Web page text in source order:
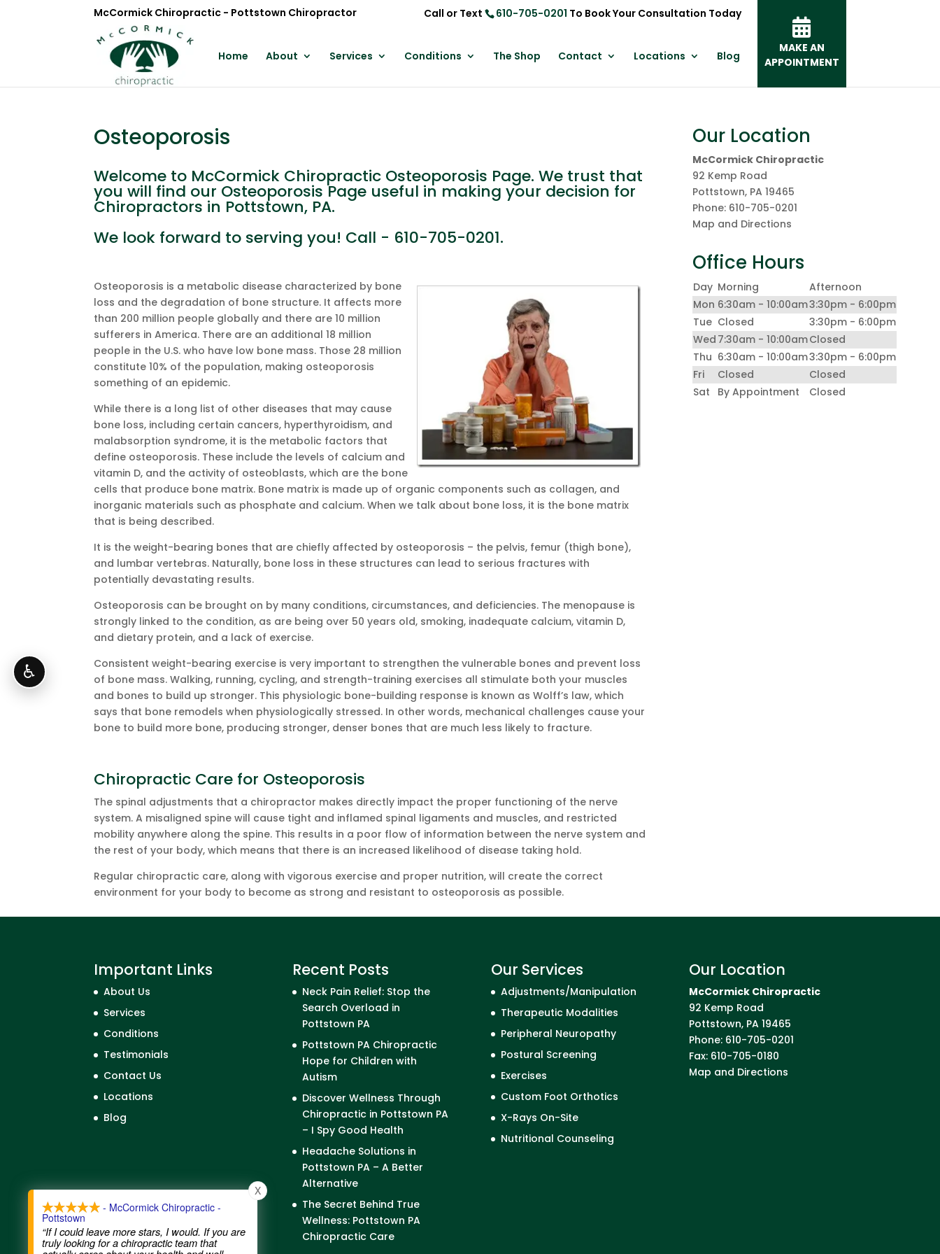
McCormick Chiropractic - Pottstown Chiropractor Call or Text 610-705-0201 To Book Your Consultation Today
Home About Services Conditions The Shop Contact Locations Blog
MAKE AN
APPOINTMENT
Osteoporosis
Welcome to McCormick Chiropractic Osteoporosis Page. We trust that
you will find our Osteoporosis Page useful in making your decision for
Chiropractors in Pottstown, PA.
We look forward to serving you! Call - 610-705-0201.
Osteoporosis is a metabolic disease characterized by bone
loss and the degradation of bone structure. It affects more
than 200 million people globally and there are 10 million
sufferers in America. There are an additional 18 million
people in the U.S. who have low bone mass. Those 28 million
constitute 10% of the population, making osteoporosis
something of an epidemic.
While there is a long list of other diseases that may cause
bone loss, including certain cancers, hyperthyroidism, and
malabsorption syndrome, it is the metabolic factors that
define osteoporosis. These include the levels of calcium and
vitamin D, and the activity of osteoblasts, which are the bone
cells that produce bone matrix. Bone matrix is made up of organic components such as collagen, and
inorganic materials such as phosphate and calcium. When we talk about bone loss, it is the bone matrix
that is being described.
It is the weight-bearing bones that are chiefly affected by osteoporosis – the pelvis, femur (thigh bone),
and lumbar vertebras. Naturally, bone loss in these structures can lead to serious fractures with
potentially devastating results.
Osteoporosis can be brought on by many conditions, circumstances, and deficiencies. The menopause is
strongly linked to the condition, as are being over 50 years old, smoking, inadequate calcium, vitamin D,
and dietary protein, and a lack of exercise.
Consistent weight-bearing exercise is very important to strengthen the vulnerable bones and prevent loss
of bone mass. Walking, running, cycling, and strength-training exercises all stimulate both your muscles
and bones to build up stronger. This physiologic bone-building response is known as Wolff’s law, which
says that bone remodels when physiologically stressed. In other words, mechanical challenges cause your
bone to build more bone, producing stronger, denser bones that are much less likely to fracture.
Chiropractic Care for Osteoporosis
The spinal adjustments that a chiropractor makes directly impact the proper functioning of the nerve
system. A misaligned spine will cause tight and inflamed spinal ligaments and muscles, and restricted
mobility anywhere along the spine. This results in a poor flow of information between the nerve system and
the rest of your body, which means that there is an increased likelihood of disease taking hold.
Regular chiropractic care, along with vigorous exercise and proper nutrition, will create the correct
environment for your body to become as strong and resistant to osteoporosis as possible.
Our Location
McCormick Chiropractic
92 Kemp Road
Pottstown, PA 19465
Phone: 610-705-0201
Map and Directions
Office Hours
Day Morning
Afternoon
Mon 6:30am - 10:00am3:30pm - 6:00pm
Tue Closed
3:30pm - 6:00pm
Wed 7:30am - 10:00amClosed
Thu 6:30am - 10:00am3:30pm - 6:00pm
Fri
Closed
Closed
Sat
By Appointment Closed
Important Links
About Us
Services
Conditions
Testimonials
Contact Us
Locations
Blog
Recent Posts
Neck Pain Relief: Stop the
Search Overload in
Pottstown PA
Pottstown PA Chiropractic
Hope for Children with
Autism
Discover Wellness Through
Chiropractic in Pottstown PA
– I Spy Good Health
Headache Solutions in
Pottstown PA – A Better
Alternative
The Secret Behind True
Wellness: Pottstown PA
Chiropractic Care
Our Services
Adjustments/Manipulation
Therapeutic Modalities
Peripheral Neuropathy
Postural Screening
Exercises
Custom Foot Orthotics
X-Rays On-Site
Nutritional Counseling
Our Location
McCormick Chiropractic
92 Kemp Road
Pottstown, PA 19465
Phone: 610-705-0201
Fax: 610-705-0180
Map and Directions
♿
- McCormick Chiropractic -
Pottstown
“If I could leave more stars, I would. If you are
truly looking for a chiropractic team that
X